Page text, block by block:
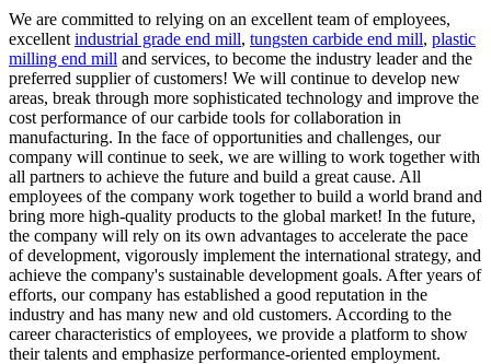
We are committed to relying on an excellent team of employees,
excellent industrial grade end mill, tungsten carbide end mill, plastic
milling end mill and services, to become the industry leader and the
preferred supplier of customers! We will continue to develop new
areas, break through more sophisticated technology and improve the
cost performance of our carbide tools for collaboration in
manufacturing. In the face of opportunities and challenges, our
company will continue to seek, we are willing to work together with
all partners to achieve the future and build a great cause. All
employees of the company work together to build a world brand and
bring more high-quality products to the global market! In the future,
the company will rely on its own advantages to accelerate the pace
of development, vigorously implement the international strategy, and
achieve the company's sustainable development goals. After years of
efforts, our company has established a good reputation in the
industry and has many new and old customers. According to the
career characteristics of employees, we provide a platform to show
their talents and emphasize performance-oriented employment.